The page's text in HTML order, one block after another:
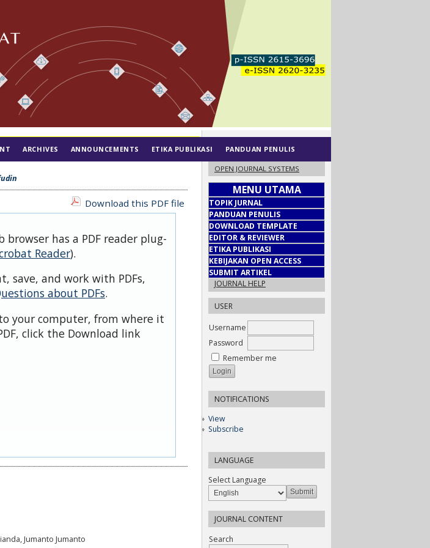
OPEN JOURNAL SYSTEMS
MENU UTAMA
TOPIK JURNAL
PANDUAN PENULIS
DOWNLOAD TEMPLATE
EDITOR & REVIEWER
ETIKA PUBLIKASI
KEBIJAKAN OPEN ACCESS
SUBMIT ARTIKEL
JOURNAL HELP
USER
Username
Password
Remember me
NOTIFICATIONS
View
Subscribe
LANGUAGE
Select Language
JOURNAL CONTENT
Search
ARCHIVES ANNOUNCEMENTS ETIKA PUBLIKASI PANDUAN PENULIS
Download this PDF file
browser has a PDF reader plug-
Reader).
save, and work with PDFs,
about PDFs.
your computer, from where it
click the Download link
Jumanto Jumanto